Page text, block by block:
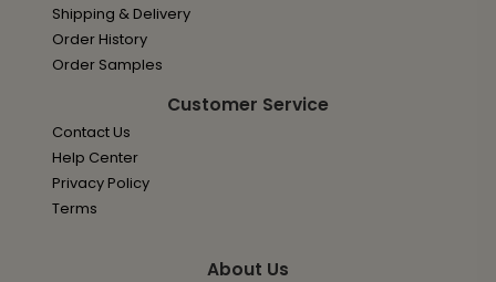
Shipping & Delivery
Order History
Order Samples
Customer Service
Contact Us
Help Center
Privacy Policy
Terms
About Us